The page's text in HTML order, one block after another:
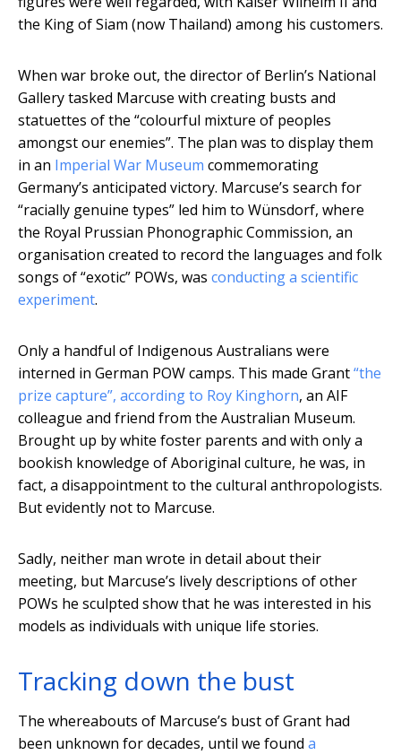
the King of Siam (now Thailand) among his customers.
When war broke out, the director of Berlin’s National
Gallery tasked Marcuse with creating busts and
statuettes of the “colourful mixture of peoples
amongst our enemies”. The plan was to display them
in an Imperial War Museum commemorating
Germany’s anticipated victory. Marcuse’s search for
“racially genuine types” led him to Wünsdorf, where
the Royal Prussian Phonographic Commission, an
organisation created to record the languages and folk
songs of “exotic” POWs, was conducting a scientific
experiment.
Only a handful of Indigenous Australians were
interned in German POW camps. This made Grant“the
prize capture”, according to Roy Kinghorn, an AIF
colleague and friend from the Australian Museum.
Brought up by white foster parents and with only a
bookish knowledge of Aboriginal culture, he was, in
fact, a disappointment to the cultural anthropologists.
But evidently not to Marcuse.
Sadly, neither man wrote in detail about their
meeting, but Marcuse’s lively descriptions of other
POWs he sculpted show that he was interested in his
models as individuals with unique life stories.
Tracking down the bust
The whereabouts of Marcuse’s bust of Grant had
been unknown for decades, until we found a